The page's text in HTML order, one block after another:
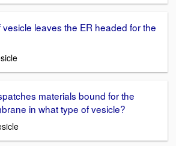
leaves the ER headed for the
materials bound for the
in what type of vesicle?